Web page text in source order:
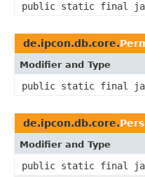
public static final
de.ipcon.db.core.
Modifier and Type
public static final
de.ipcon.db.core.
Modifier and Type
public static final